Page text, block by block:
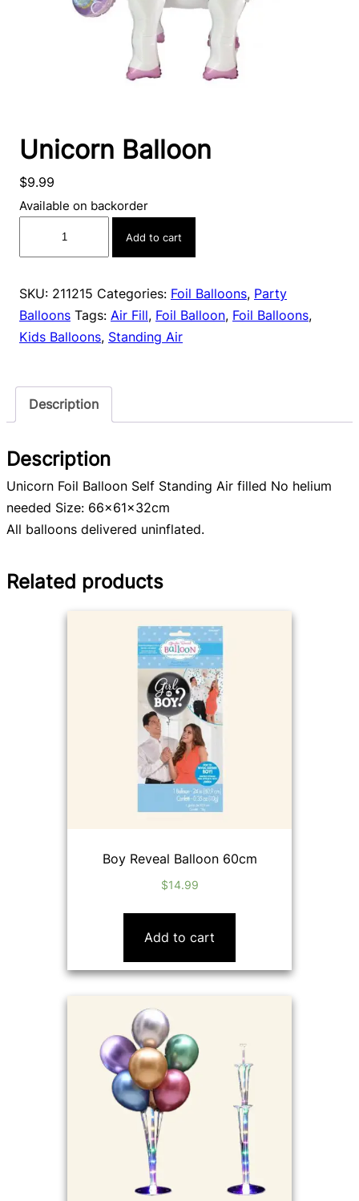
Unicorn Balloon
$9.99
Available on backorder
Add to cart
SKU: 211215 Categories: Foil Balloons, Party
Balloons Tags: Air Fill, Foil Balloon, Foil Balloons,
Kids Balloons, Standing Air
Description
Description
Unicorn Foil Balloon Self Standing Air filled No helium
needed Size: 66x61x32cm
All balloons delivered uninflated.
Related products
Boy Reveal Balloon 60cm
$14.99
Add to cart